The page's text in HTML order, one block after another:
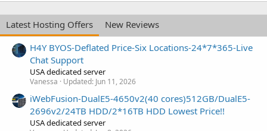
Latest Hosting Offers
New Reviews
H4Y BYOS-Deflated Price-Six Locations-24*7*365-Live
Chat Support
USA dedicated server
Vanessa Updated: Jun 11, 2026
iWebFusion-DualE5-4650v2(40 cores)512GB/DualE5-
2696v2/24TB HDD/2*16TB HDD Lowest Price!!
USA dedicated server